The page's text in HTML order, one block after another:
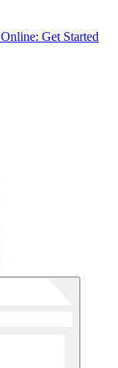
Get Started